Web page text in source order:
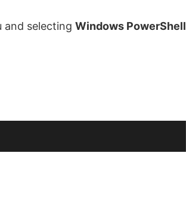
and selecting Windows PowerShell